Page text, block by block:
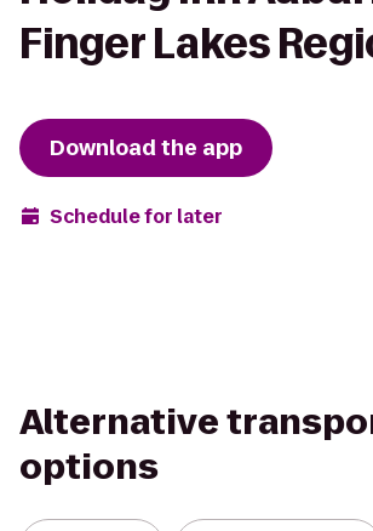
Finger Lakes
Download the app
Schedule for later
Alternative
options